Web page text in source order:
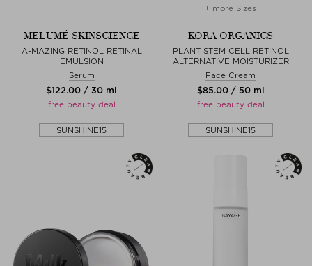
MELUMÉ SKINSCIENCE
A-MAZING RETINOL RETINAL
EMULSION
Serum
$‌122.00 / 30 ml
free beauty deal
SUNSHINE15
+ more Sizes
KORA ORGANICS
PLANT STEM CELL RETINOL
ALTERNATIVE MOISTURIZER
Face Cream
$‌85.00 / 50 ml
free beauty deal
SUNSHINE15